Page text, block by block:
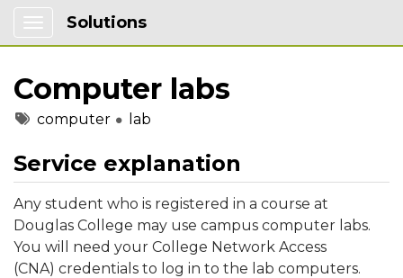
Show Applications Menu
Solutions
Computer labs
Tagscomputer lab
Service explanation
Any student who is registered in a course at
Douglas College may use campus computer labs.
You will need your College Network Access
(CNA) credentials to log in to the lab computers.